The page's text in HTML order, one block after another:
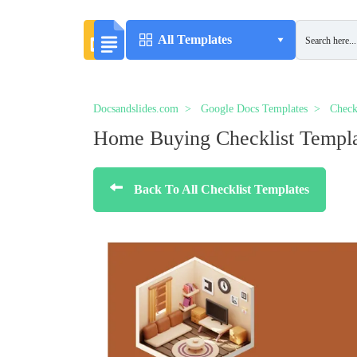
All Templates
Docsandslides.com Google Docs Templates
Home Buying Checklist
Back To All Checklist Templates